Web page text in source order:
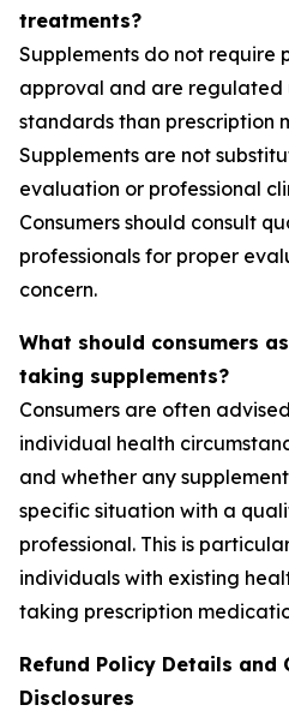
treatments?
Supplements do not require
approval and are
standards than prescription
Supplements are not
evaluation or professional
Consumers should consult
professionals for proper
concern.
What should consumers
taking supplements?
Consumers are often
individual health
and whether any
specific situation with a
professional. This is
individuals with existing
taking prescription
Refund Policy Details and
Disclosures